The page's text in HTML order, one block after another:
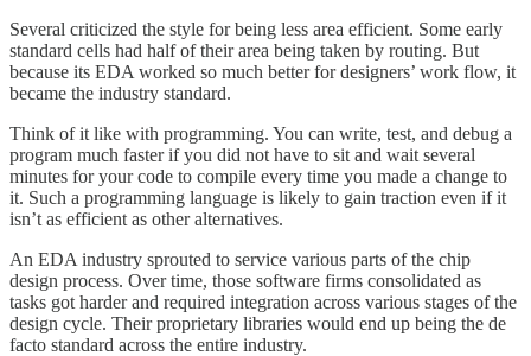
Several criticized the style for being less area efficient. Some early
standard cells had half of their area being taken by routing. But
because its EDA worked so much better for designers’ work flow, it
became the industry standard.
Think of it like with programming. You can write, test, and debug a
program much faster if you did not have to sit and wait several
minutes for your code to compile every time you made a change to
it. Such a programming language is likely to gain traction even if it
isn’t as efficient as other alternatives.
An EDA industry sprouted to service various parts of the chip
design process. Over time, those software firms consolidated as
tasks got harder and required integration across various stages of the
design cycle. Their proprietary libraries would end up being the de
facto standard across the entire industry.